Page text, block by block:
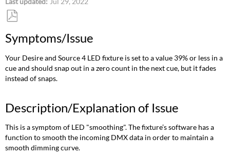
as
Symptoms/Issue
Your Desire and Source 4 LED fixture is set to a value 39% or less in a
cue and should snap out in a zero count in the next cue, but it fades
instead of snaps.
Description/Explanation of Issue
This is a symptom of LED "smoothing". The fixture’s software has a
function to smooth the incoming DMX data in order to maintain a
smooth dimming curve.